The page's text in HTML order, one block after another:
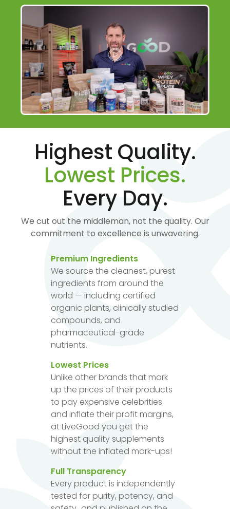
Highest Quality.
Lowest Prices.
Every Day.
We cut out the middleman, not the quality. Our
commitment to excellence is unwavering.
Premium Ingredients
We source the cleanest, purest
ingredients from around the
world — including certified
organic plants, clinically studied
compounds, and
pharmaceutical-grade
nutrients.
Lowest Prices
Unlike other brands that mark
up the prices of their products
to pay expensive celebrities
and inflate their profit margins,
at LiveGood you get the
highest quality supplements
without the inflated mark-ups!
Full Transparency
Every product is independently
tested for purity, potency, and